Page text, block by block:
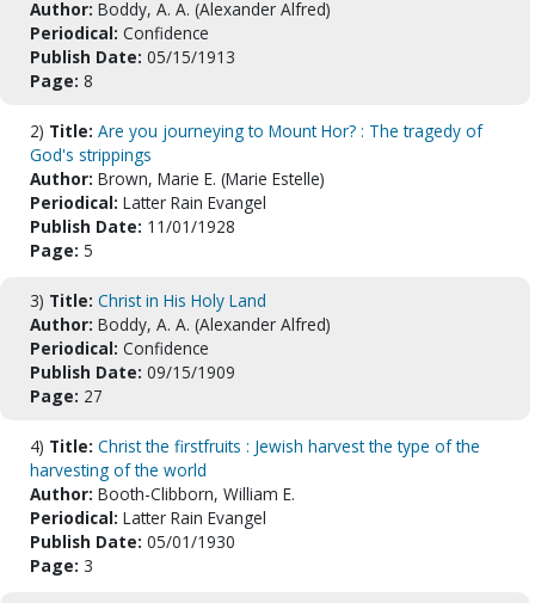
Author: Boddy, A. A. (Alexander Alfred)
Periodical: Confidence
Publish Date: 05/15/1913
Page: 8
2) Title: Are you journeying to Mount Hor? : The tragedy of
God's strippings
Author: Brown, Marie E. (Marie Estelle)
Periodical: Latter Rain Evangel
Publish Date: 11/01/1928
Page: 5
3) Title: Christ in His Holy Land
Author: Boddy, A. A. (Alexander Alfred)
Periodical: Confidence
Publish Date: 09/15/1909
Page: 27
4) Title: Christ the firstfruits : Jewish harvest the type of the
harvesting of the world
Author: Booth-Clibborn, William E.
Periodical: Latter Rain Evangel
Publish Date: 05/01/1930
Page: 3